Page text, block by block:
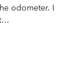
odometer. I
…